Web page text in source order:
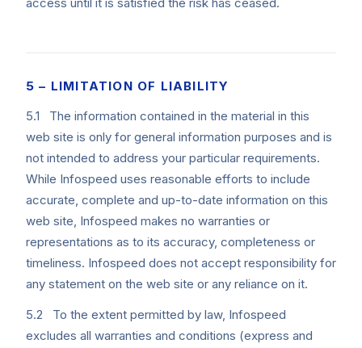
5 – LIMITATION OF LIABILITY
5.1 The information contained in the material in this
web site is only for general information purposes and is
not intended to address your particular requirements.
While Infospeed uses reasonable efforts to include
accurate, complete and up-to-date information on this
web site, Infospeed makes no warranties or
representations as to its accuracy, completeness or
timeliness. Infospeed does not accept responsibility for
any statement on the web site or any reliance on it.
5.2 To the extent permitted by law, Infospeed
excludes all warranties and conditions (express and